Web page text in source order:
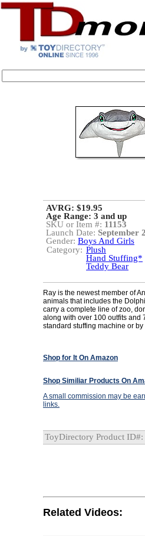
AVRG: $19.95
Age Range: 3 and up
SKU or Item #: 11153
Launch Date: September
Gender: Boys And Girls
Category: Plush
Hand Stuffing*
Teddy Bear
Ray is the newest member of
animals that includes the
carry a complete line of zoo,
along with over 100 outfits and
standard stuffing machine or
Shop for It On Amazon
Shop Similiar Products On
A small commission may be
links.
ToyDirectory Product ID#:
Related Videos: